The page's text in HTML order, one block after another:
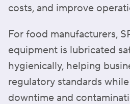
costs, and improve
For food manufacturers,
equipment is lubricated
hygienically, helping
regulatory standards
downtime and